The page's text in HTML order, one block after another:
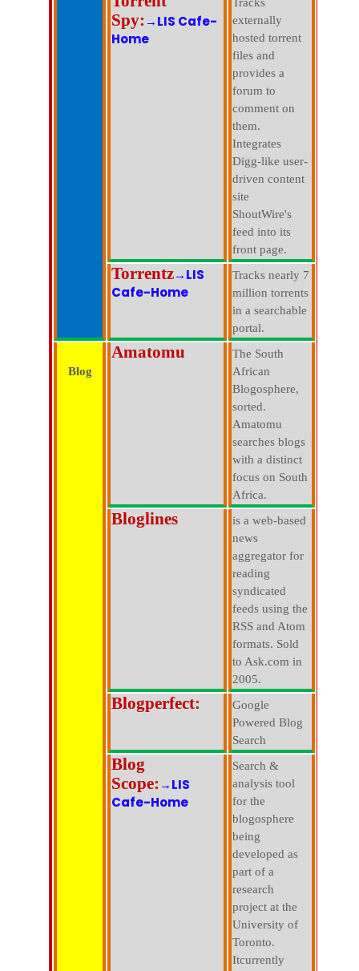
Spy: →LIS Cafe-
Home
externally
hosted torrent
files and
provides a
forum to
comment on
them.
Integrates
Digg-like user-
driven content
site
ShoutWire's
feed into its
front page.
Torrentz→LIS
Cafe-Home
Tracks nearly 7
million torrents
in a searchable
portal.
Blog
Amatomu
The South
African
Blogosphere,
sorted.
Amatomu
searches blogs
with a distinct
focus on South
Africa.
Bloglines
is a web-based
news
aggregator for
reading
syndicated
feeds using the
RSS and Atom
formats. Sold
to Ask.com in
2005.
Blogperfect:
Google
Powered Blog
Search
Blog
Scope: →LIS
Cafe-Home
Search &
analysis tool
for the
blogosphere
being
developed as
part of a
research
project at the
University of
Toronto.
Itcurrently